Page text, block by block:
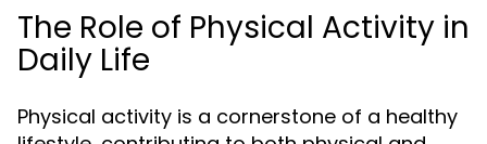
The Role of Physical Activity in
Daily Life
Physical activity is a cornerstone of a healthy